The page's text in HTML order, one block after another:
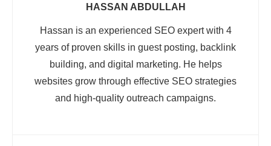
HASSAN ABDULLAH
Hassan is an experienced SEO expert with 4
years of proven skills in guest posting, backlink
building, and digital marketing. He helps
websites grow through effective SEO strategies
and high-quality outreach campaigns.